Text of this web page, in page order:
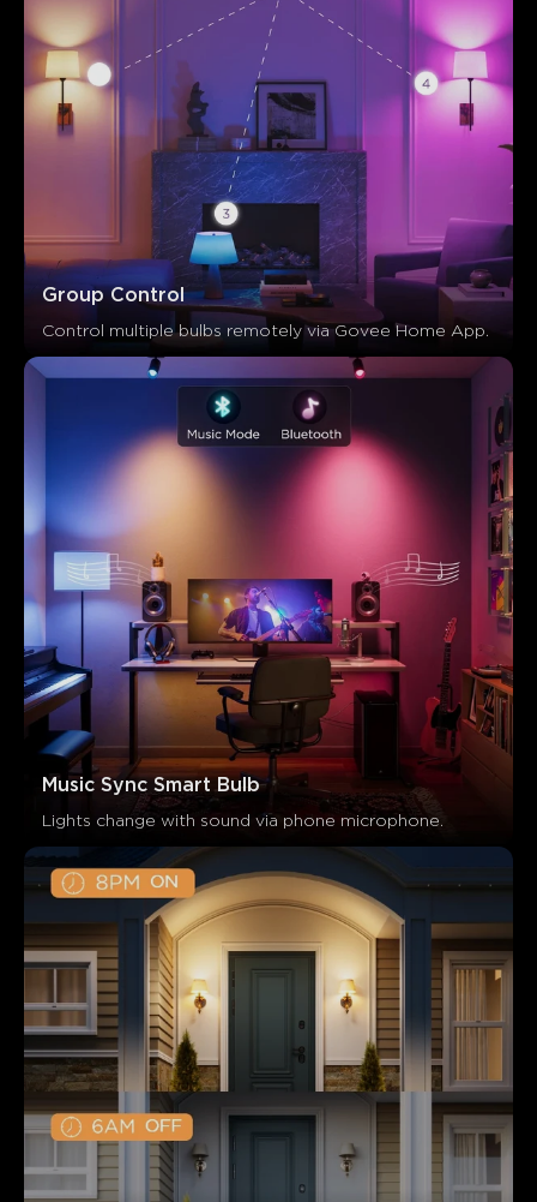
Group Control
Control multiple bulbs remotely via Govee Home App.
Music Sync Smart Bulb
Lights change with sound via phone microphone.